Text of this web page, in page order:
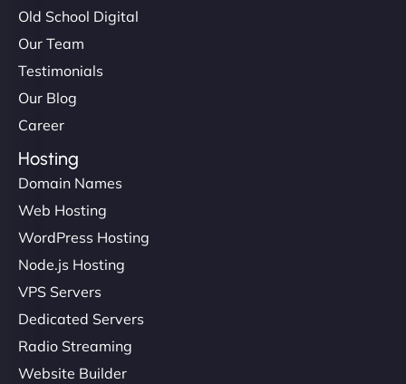
Old School Digital
Our Team
Testimonials
Our Blog
Career
Hosting
Domain Names
Web Hosting
WordPress Hosting
Node.js Hosting
VPS Servers
Dedicated Servers
Radio Streaming
Website Builder